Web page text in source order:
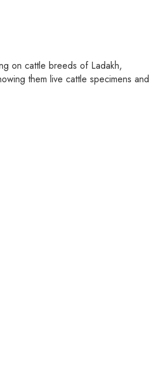
on cattle breeds of Ladakh,
them live cattle specimens and